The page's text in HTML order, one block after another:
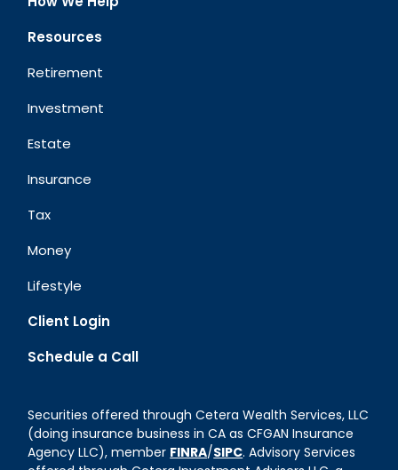
Resources
Retirement
Investment
Estate
Insurance
Tax
Money
Lifestyle
Client Login
Schedule a Call
Securities offered through Cetera Wealth Services, LLC
(doing insurance business in CA as CFGAN Insurance
Agency LLC), member FINRA/SIPC. Advisory Services